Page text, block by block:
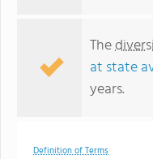
The
at state
years.
Definition of Terms